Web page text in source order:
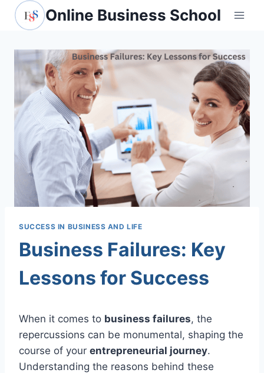
Skip
Online Business School
SUCCESS IN BUSINESS AND LIFE
Business Failures: Key
Lessons for Success
When it comes to business failures, the
repercussions can be monumental, shaping the
course of your entrepreneurial journey.
Understanding the reasons behind these